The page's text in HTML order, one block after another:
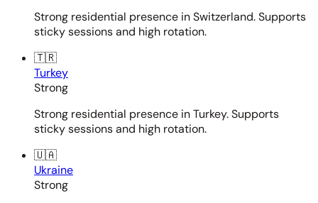
Strong residential presence in Switzerland. Supports
sticky sessions and high rotation.
🇹🇷
Turkey
Strong
Strong residential presence in Turkey. Supports
sticky sessions and high rotation.
🇺🇦
Ukraine
Strong